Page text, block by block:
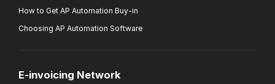
How to Get AP Automation Buy-in
Choosing AP Automation Software
E-invoicing Network